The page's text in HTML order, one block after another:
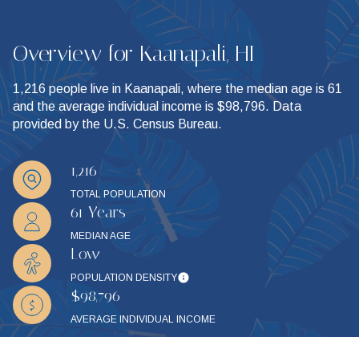
Overview for Kaanapali, HI
1,216 people live in Kaanapali, where the median age is 61
and the average individual income is $98,796. Data
provided by the U.S. Census Bureau.
1,216
TOTAL POPULATION
61 Years
MEDIAN AGE
Low
POPULATION DENSITY
$98,796
AVERAGE INDIVIDUAL INCOME